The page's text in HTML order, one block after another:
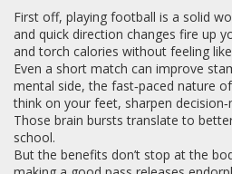
First off, playing football is a solid
and quick direction changes fire up
and torch calories without feeling
Even a short match can improve
mental side, the fast‑paced nature
think on your feet, sharpen
Those brain bursts translate to
school.
But the benefits don’t stop at the